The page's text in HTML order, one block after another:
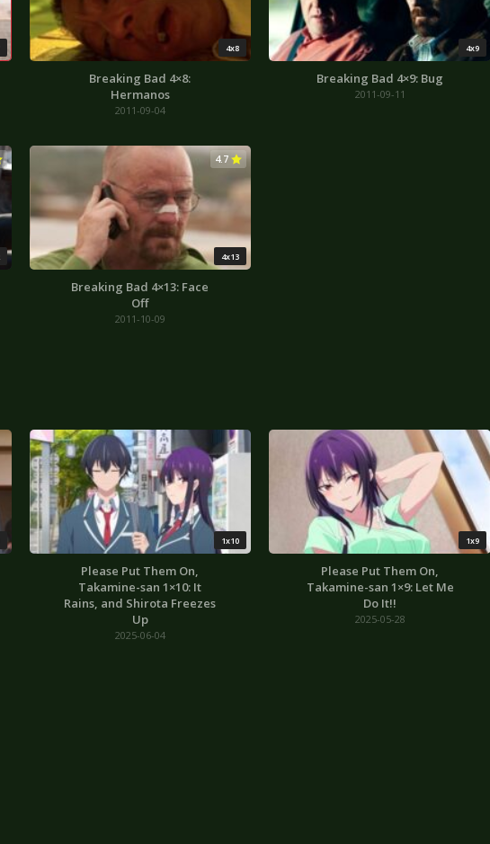
4x8
Breaking Bad 4×8:
Hermanos
2011-09-04
4x9
Breaking Bad 4×9: Bug
2011-09-11
4x13
4.7
Breaking Bad 4×13: Face
Off
2011-10-09
1x10
Please Put Them On,
Takamine-san 1×10: It
Rains, and Shirota Freezes
Up
2025-06-04
1x9
Please Put Them On,
Takamine-san 1×9: Let Me
Do It!!
2025-05-28